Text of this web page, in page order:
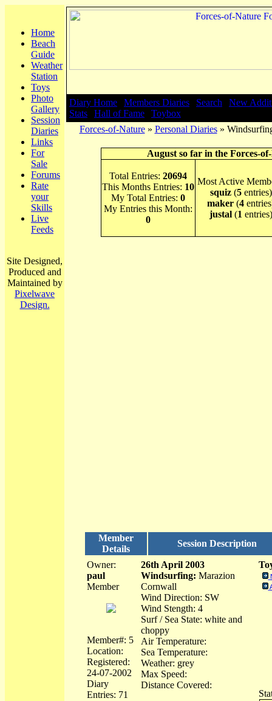
Home
Beach
Guide
Weather
Station
Toys
Photo
Gallery
Session
Diaries
Links
For
Sale
Forums
Rate
your
Skills
Live
Feeds
Site Designed,
Produced and
Maintained by
Pixelwave
Design.
Diary Home Members Diaries Search
New
Stats
Hall of Fame
Toybox
Forces-of-Nature» Personal Diaries»
August so far in the Forces-
Total Entries: 20694
This Months Entries: 10
My Total Entries: 0
My Entries this Month:
0
Most Active
squiz(5entries)
maker (4
justal(1 entries)
Member
Details
Session Description
Owner:
paul
Member
Member#: 5
Location:
Registered:
24-07-2002
Diary
Entries: 71
26th April 2003
Windsurfing: Marazion
Cornwall
Wind Direction: SW
Wind Stength: 4
Surf / Sea State: white and
choppy
Air Temperature:
Sea Temperature:
Weather: grey
Max Speed:
Distance Covered: